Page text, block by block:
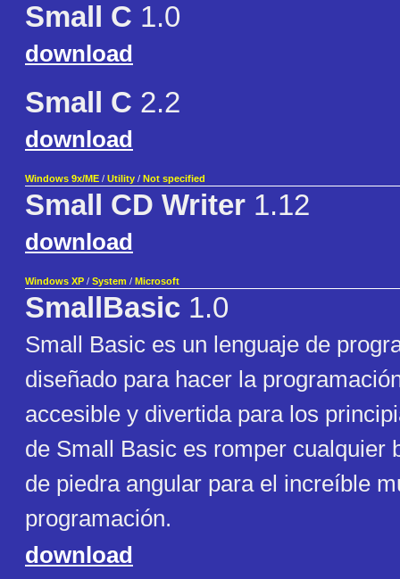
Small C 1.0
download
Small C 2.2
download
Windows 9x/ME / Utility / Not specified
Small CD Writer 1.12
download
Windows XP / System / Microsoft
SmallBasic 1.0
Small Basic es un lenguaje de
diseñado para hacer la
accesible y divertida para los
de Small Basic es romper cualquier
de piedra angular para el increíble
programación.
download